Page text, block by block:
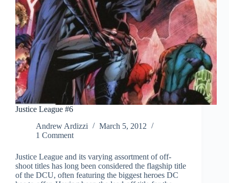
Justice League #6
Andrew Ardizzi
March 5, 2012
1 Comment
Justice League and its varying assortment of off-
shoot titles has long been considered the flagship title
of the DCU, often featuring the biggest heroes DC